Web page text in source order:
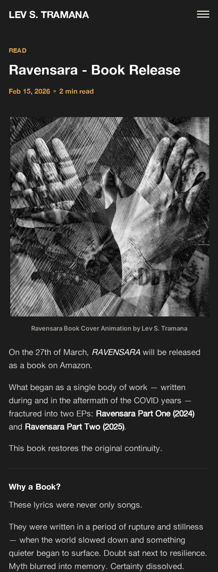
LEV S. TRAMANA
READ
Ravensara - Book Release
Feb 15, 2026 • 2 min read
Ravensara Book Cover Animation by Lev S. Tramana
On the 27th of March, RAVENSARAwill be released
as a book on Amazon.
What began as a single body of work — written
during and in the aftermath of the COVID years —
fractured into two EPs: Ravensara Part One (2024)
and Ravensara Part Two (2025).
This book restores the original continuity.
Why a Book?
These lyrics were never only songs.
They were written in a period of rupture and stillness
— when the world slowed down and something
quieter began to surface. Doubt sat next to resilience.
Myth blurred into memory. Certainty dissolved.